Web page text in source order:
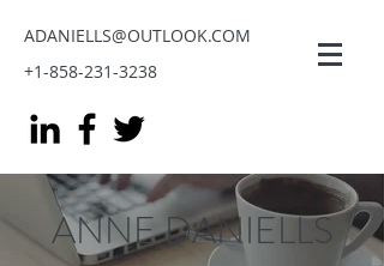
ADANIELLS@OUTLOOK.COM
+1-858-231-3238
ANNE DANIELLS